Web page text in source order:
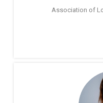
Association of